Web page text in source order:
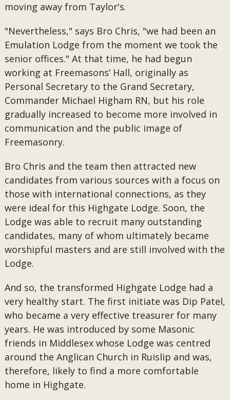
moving away from Taylor's.
"Nevertheless," says Bro Chris, "we had been an
Emulation Lodge from the moment we took the
senior offices." At that time, he had begun
working at Freemasons’ Hall, originally as
Personal Secretary to the Grand Secretary,
Commander Michael Higham RN, but his role
gradually increased to become more involved in
communication and the public image of
Freemasonry.
Bro Chris and the team then attracted new
candidates from various sources with a focus on
those with international connections, as they
were ideal for this Highgate Lodge. Soon, the
Lodge was able to recruit many outstanding
candidates, many of whom ultimately became
worshipful masters and are still involved with the
Lodge.
And so, the transformed Highgate Lodge had a
very healthy start. The first initiate was Dip Patel,
who became a very effective treasurer for many
years. He was introduced by some Masonic
friends in Middlesex whose Lodge was centred
around the Anglican Church in Ruislip and was,
therefore, likely to find a more comfortable
home in Highgate.